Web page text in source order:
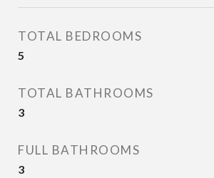
TOTAL BEDROOMS
5
TOTAL BATHROOMS
3
FULL BATHROOMS
3